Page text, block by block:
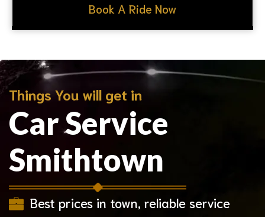
Book A Ride Now
Things You will get in
Car Service
Smithtown
Best prices in town, reliable service